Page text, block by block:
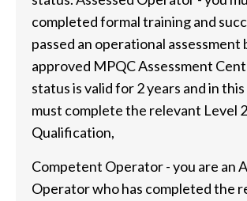
completed formal training and
passed an operational assessment
approved MPQC Assessment
status is valid for 2 years and in
must complete the relevant Level
Qualification,
Competent Operator - you are an
Operator who has completed the